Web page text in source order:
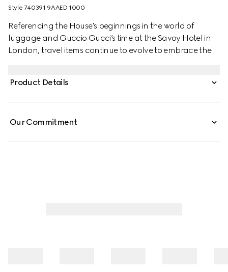
Style ‎740391 9AAED 1000
Referencing the House's beginnings in the world of
luggage and Guccio Gucci’s time at the Savoy Hotel in
London, travel items continue to evolve to embrace the
Supreme canvas.
Product Details
Our Commitment